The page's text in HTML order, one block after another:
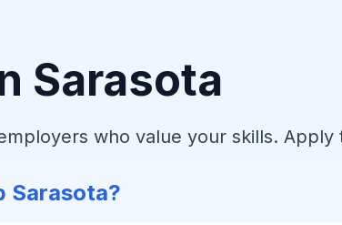
Sarasota
who value your skills. Apply
Sarasota?